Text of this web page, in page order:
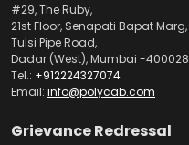
#29, The Ruby,
21st Floor, Senapati Bapat Marg,
Tulsi Pipe Road,
Dadar (West), Mumbai -400028
Tel.: +912224327074
Email: info@polycab.com
Grievance Redressal